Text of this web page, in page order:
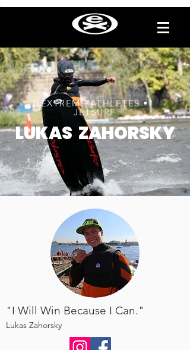
EXTREME ATHLETES •
JETSURF
LUKAS ZAHORSKY
"I Will Win Because I Can."
Lukas Zahorsky